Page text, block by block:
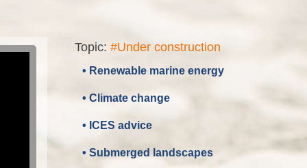
Topic: #Under construction
• Renewable marine energy
• Climate change
• ICES advice
• Submerged landscapes